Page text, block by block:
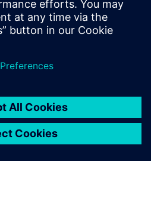
development of their energy-
saving devices, and how ABS
improved propeller
design exploration.